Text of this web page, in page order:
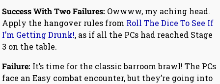
Success With Two Failures: Owwww, my aching head.
Apply the hangover rules from Roll The Dice To See If
I’m Getting Drunk!, as if all the PCs had reached Stage
3 on the table.
Failure: It’s time for the classic barroom brawl! The PCs
face an Easy combat encounter, but they’re going into